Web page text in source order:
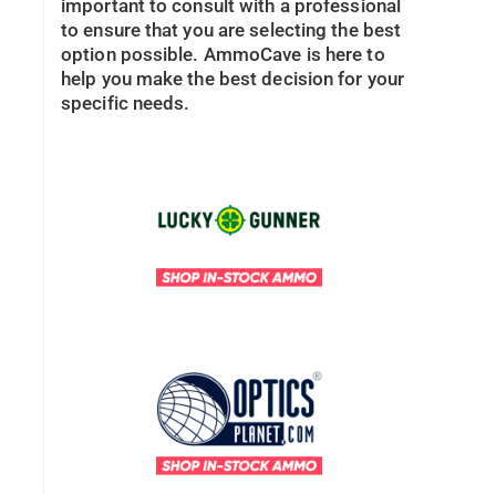
important to consult with a professional
to ensure that you are selecting the best
option possible. AmmoCave is here to
help you make the best decision for your
specific needs.